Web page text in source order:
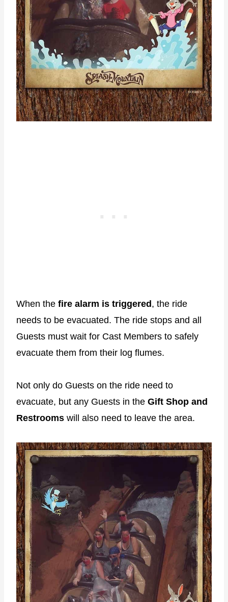
When the fire alarm is triggered, the ride
needs to be evacuated. The ride stops and all
Guests must wait for Cast Members to safely
evacuate them from their log flumes.
Not only do Guests on the ride need to
evacuate, but any Guests in the Gift Shop and
Restrooms will also need to leave the area.